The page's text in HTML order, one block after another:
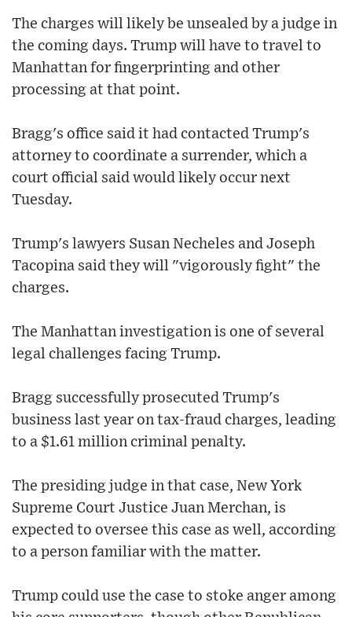
The charges will likely be unsealed by a judge in
the coming days. Trump will have to travel to
Manhattan for fingerprinting and other
processing at that point.
Bragg's office said it had contacted Trump's
attorney to coordinate a surrender, which a
court official said would likely occur next
Tuesday.
Trump's lawyers Susan Necheles and Joseph
Tacopina said they will "vigorously fight" the
charges.
The Manhattan investigation is one of several
legal challenges facing Trump.
Bragg successfully prosecuted Trump's
business last year on tax-fraud charges, leading
to a $1.61 million criminal penalty.
The presiding judge in that case, New York
Supreme Court Justice Juan Merchan, is
expected to oversee this case as well, according
to a person familiar with the matter.
Trump could use the case to stoke anger among